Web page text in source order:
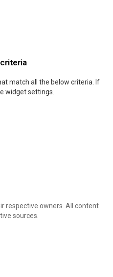
match all the below criteria. If
widget settings.
respective owners. All content
sources.